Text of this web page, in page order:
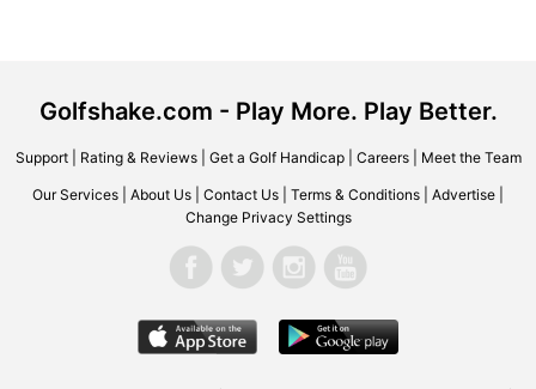
Golfshake.com - Play More. Play Better.
Support| Rating & Reviews| Get a Golf Handicap| Careers| Meet the Team
Our Services About Us Contact Us Terms & Conditions Advertise
Change Privacy Settings